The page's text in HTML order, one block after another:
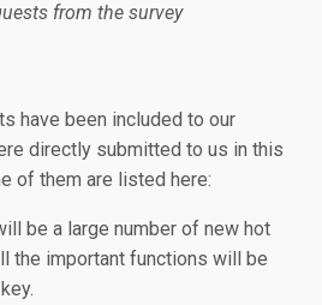
from the survey
have been included to our
directly submitted to us in this
of them are listed here:
be a large number of new hot
the important functions will be